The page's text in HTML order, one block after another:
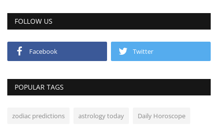
FOLLOW US
Facebook Twitter
POPULAR TAGS
zodiac predictions astrology today Daily Horoscope